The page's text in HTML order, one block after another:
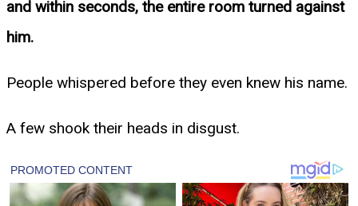
and within seconds, the entire room turned against
him.
People whispered before they even knew his name.
A few shook their heads in disgust.